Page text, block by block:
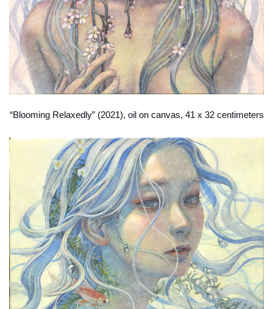
“Blooming Relaxedly” (2021), oil on canvas, 41 x 32 centimeters